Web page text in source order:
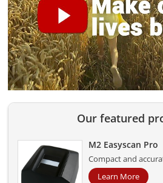
Our featured
M2 Easyscan Pro
Compact and
Learn More